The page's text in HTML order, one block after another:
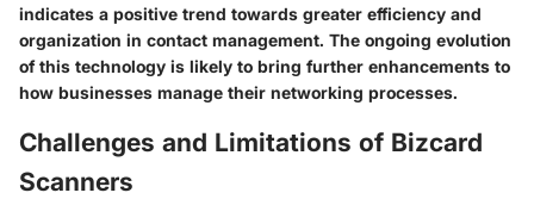
indicates a positive trend towards greater efficiency and
organization in contact management. The ongoing evolution
of this technology is likely to bring further enhancements to
how businesses manage their networking processes.
Challenges and Limitations of Bizcard
Scanners